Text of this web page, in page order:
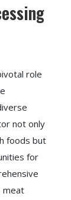
role
not only
foods but
for
meat